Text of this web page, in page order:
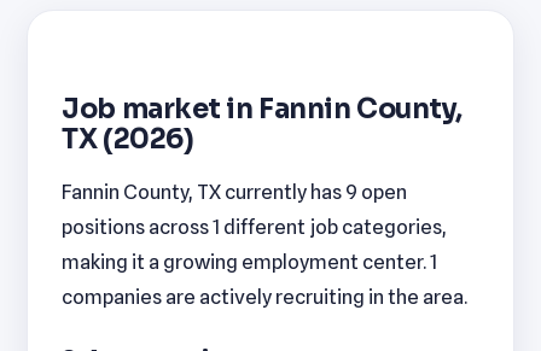
Job market in Fannin County,
TX (2026)
Fannin County, TX currently has 9 open
positions across 1 different job categories,
making it a growing employment center. 1
companies are actively recruiting in the area.